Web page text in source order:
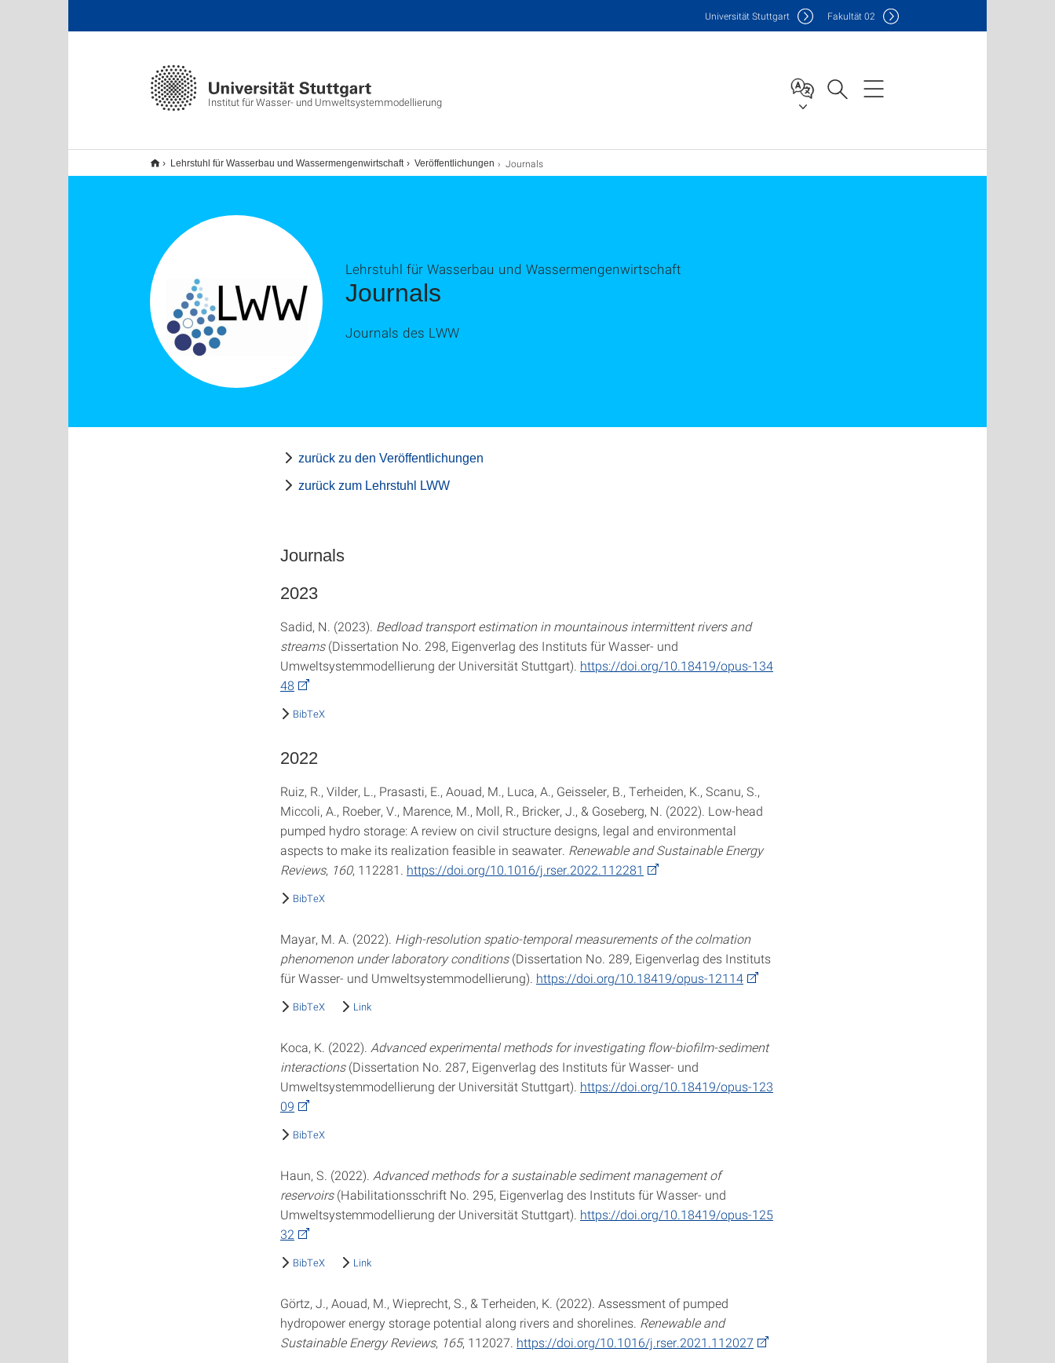
Institut für Wasser- und Umweltsystemmodellierung
Universität Stuttgart Fakultät02
Lehrstuhl für Wasserbau und Wassermengenwirtschaft Veröffentlichungen Journals
Journals
Lehrstuhl für Wasserbau und Wassermengenwirtschaft
Journals des LWW
zurück zu den Veröffentlichungen
zurück zum Lehrstuhl LWW
Journals
2023
Sadid, N. (2023). Bedload transport estimation in mountainous intermittent rivers and
streams(Dissertation No. 298, Eigenverlag des Instituts für Wasser- und
Umweltsystemmodellierung der Universität Stuttgart). https://doi.org/10.18419/opus-134
48
BibTeX
2022
Ruiz, R., Vilder, L., Prasasti, E., Aouad, M., Luca, A., Geisseler, B., Terheiden, K., Scanu, S.,
Miccoli, A., Roeber, V., Marence, M., Moll, R., Bricker, J., & Goseberg, N. (2022). Low-head
pumped hydro storage: A review on civil structure designs, legal and environmental
aspects to make its realization feasible in seawater. Renewable and Sustainable Energy
Reviews, 160, 112281. https://doi.org/10.1016/j.rser.2022.112281
BibTeX
Mayar, M. A. (2022). High-resolution spatio-temporal measurements of the colmation
phenomenon under laboratory conditions(Dissertation No. 289, Eigenverlag des Instituts
für Wasser- und Umweltsystemmodellierung). https://doi.org/10.18419/opus-12114
BibTeX Link
Koca, K. (2022). Advanced experimental methods for investigating flow-biofilm-sediment
interactions(Dissertation No. 287, Eigenverlag des Instituts für Wasser- und
Umweltsystemmodellierung der Universität Stuttgart). https://doi.org/10.18419/opus-123
09
BibTeX
Haun, S. (2022). Advanced methods for a sustainable sediment management of
reservoirs(Habilitationsschrift No. 295, Eigenverlag des Instituts für Wasser- und
Umweltsystemmodellierung der Universität Stuttgart). https://doi.org/10.18419/opus-125
32
BibTeX Link
Görtz, J., Aouad, M., Wieprecht, S., & Terheiden, K. (2022). Assessment of pumped
hydropower energy storage potential along rivers and shorelines. Renewable and
Sustainable Energy Reviews, 165, 112027. https://doi.org/10.1016/j.rser.2021.112027